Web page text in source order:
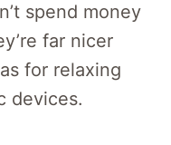
spend money
far nicer
for relaxing
devices.